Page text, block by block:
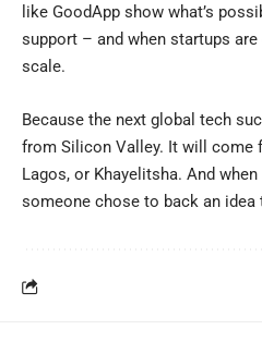
like GoodApp show what’s
support – and when startups
scale.
Because the next global tech
from Silicon Valley. It will come
Lagos, or Khayelitsha. And
someone chose to back an idea